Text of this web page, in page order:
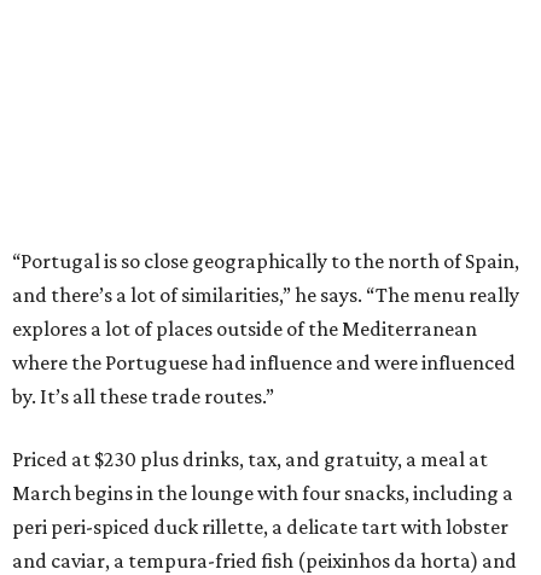
“Portugal is so close geographically to the north of Spain,
and there’s a lot of similarities,” he says. “The menu really
explores a lot of places outside of the Mediterranean
where the Portuguese had influence and were influenced
by. It’s all these trade routes.”
Priced at $230 plus drinks, tax, and gratuity, a meal at
March begins in the lounge with four snacks, including a
peri peri-spiced duck rillette, a delicate tart with lobster
and caviar, a tempura-fried fish (peixinhos da horta) and